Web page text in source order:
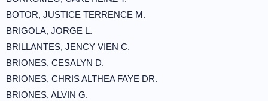
BOTOR, JUSTICE TERRENCE M.
BRIGOLA, JORGE L.
BRILLANTES, JENCY VIEN C.
BRIONES, CESALYN D.
BRIONES, CHRIS ALTHEA FAYE DR.
BRIONES, ALVIN G.